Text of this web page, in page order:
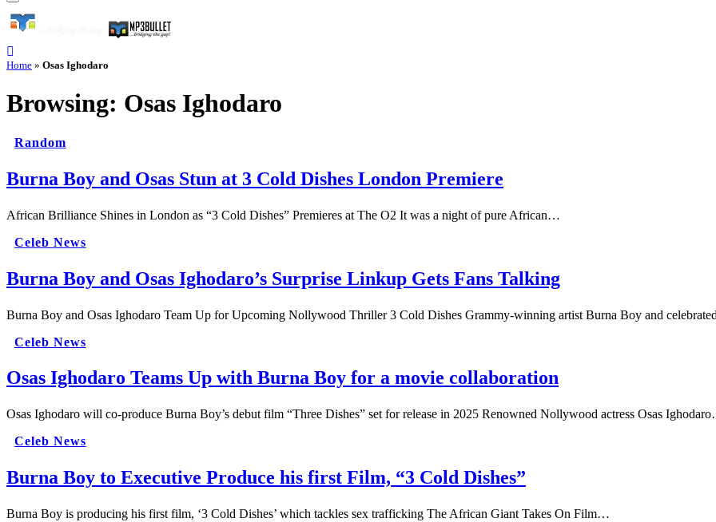
Home » Osas Ighodaro
Browsing: Osas Ighodaro
Random
Burna Boy and Osas Stun at 3 Cold Dishes London Premiere
African Brilliance Shines in London as “3 Cold Dishes” Premieres at The O2 It was a night of pure African…
Celeb News
Burna Boy and Osas Ighodaro’s Surprise Linkup Gets Fans Talking
Burna Boy and Osas Ighodaro Team Up for Upcoming Nollywood Thriller 3 Cold Dishes Grammy-winning artist Burna Boy and
Celeb News
Osas Ighodaro Teams Up with Burna Boy for a movie collaboration
Osas Ighodaro will co-produce Burna Boy’s debut film “Three Dishes” set for release in 2025 Renowned Nollywood actress Osas
Celeb News
Burna Boy to Executive Produce his first Film, “3 Cold Dishes”
Burna Boy is producing his first film, ‘3 Cold Dishes’ which tackles sex trafficking The African Giant Takes On Film…